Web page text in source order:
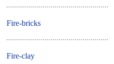
Fire-bricks
Fire-clay